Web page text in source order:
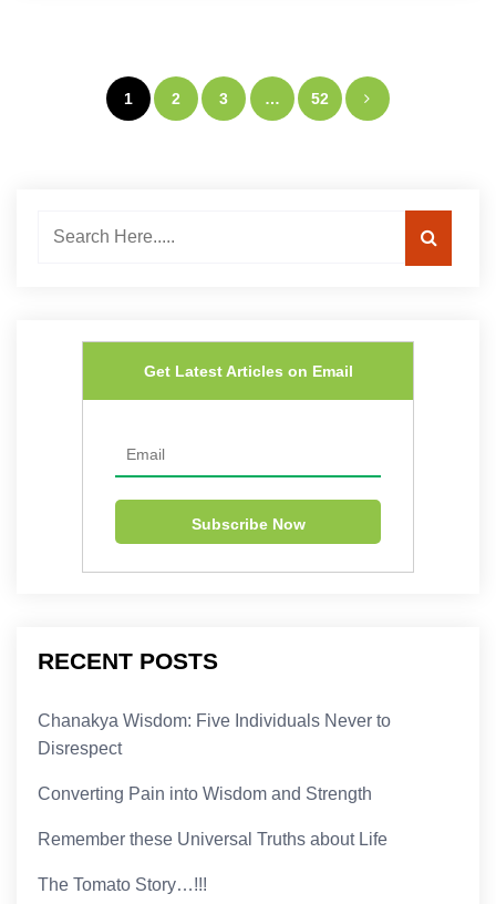
Posts
1 2 3 … 52
Get Latest Articles on Email
RECENT POSTS
Chanakya Wisdom: Five Individuals Never to
Disrespect
Converting Pain into Wisdom and Strength
Remember these Universal Truths about Life
The Tomato Story…!!!